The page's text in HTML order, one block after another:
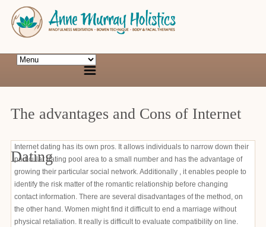
The advantages and Cons of Internet
Dating
Internet dating has its own pros. It allows individuals to narrow down their
particular dating pool area to a small number and has the advantage of
growing their particular social network. Additionally , it enables people to
identify the risk matter of the romantic relationship before changing
contact information. There are several disadvantages of the method, on
the other hand. Women might find it difficult to end a marriage without
physical retaliation. It really is difficult to evaluate compatibility on line.